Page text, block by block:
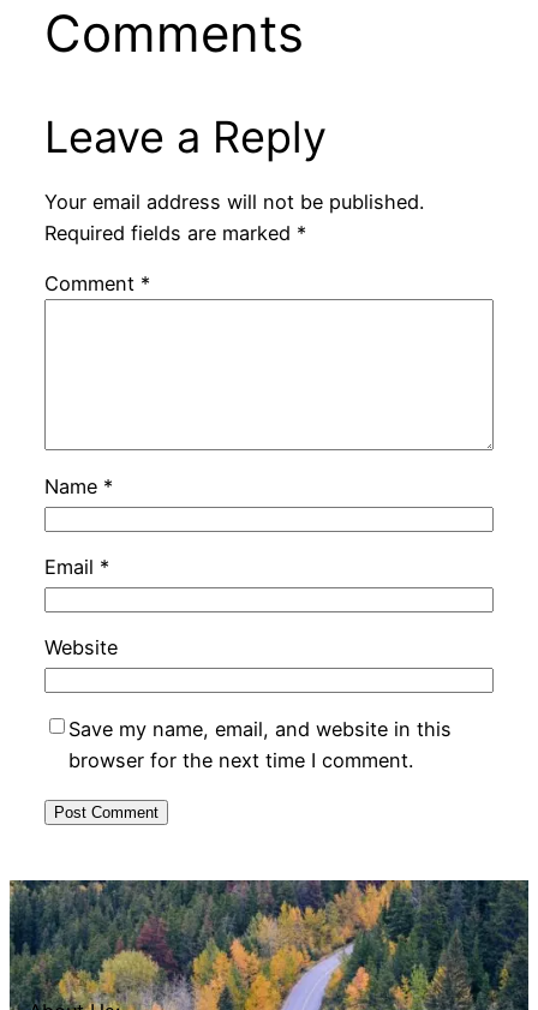
Comments
Leave a Reply
Your email address will not be published.
Required fields are marked *
Comment *
Name *
Email *
Website
Save my name, email, and website in this
browser for the next time I comment.